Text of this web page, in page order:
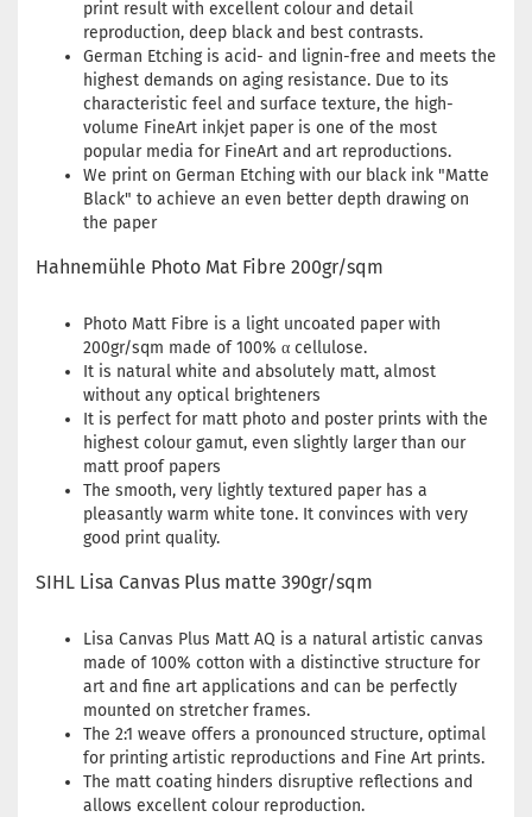
print result with excellent colour and detail
reproduction, deep black and best contrasts.
German Etching is acid- and lignin-free and meets the
highest demands on aging resistance. Due to its
characteristic feel and surface texture, the high-
volume FineArt inkjet paper is one of the most
popular media for FineArt and art reproductions.
We print on German Etching with our black ink "Matte
Black" to achieve an even better depth drawing on
the paper
Hahnemühle Photo Mat Fibre 200gr/sqm
Photo Matt Fibre is a light uncoated paper with
200gr/sqm made of 100% α cellulose.
It is natural white and absolutely matt, almost
without any optical brighteners
It is perfect for matt photo and poster prints with the
highest colour gamut, even slightly larger than our
matt proof papers
The smooth, very lightly textured paper has a
pleasantly warm white tone. It convinces with very
good print quality.
SIHL Lisa Canvas Plus matte 390gr/sqm
Lisa Canvas Plus Matt AQ is a natural artistic canvas
made of 100% cotton with a distinctive structure for
art and fine art applications and can be perfectly
mounted on stretcher frames.
The 2:1 weave offers a pronounced structure, optimal
for printing artistic reproductions and Fine Art prints.
The matt coating hinders disruptive reflections and
allows excellent colour reproduction.